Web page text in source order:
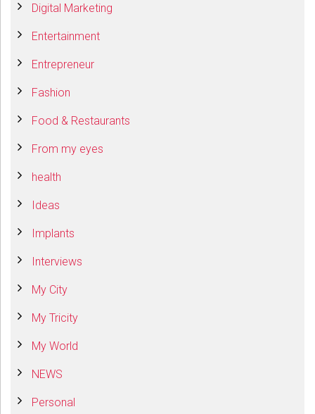
Digital Marketing
Entertainment
Entrepreneur
Fashion
Food & Restaurants
From my eyes
health
Ideas
Implants
Interviews
My City
My Tricity
My World
NEWS
Personal